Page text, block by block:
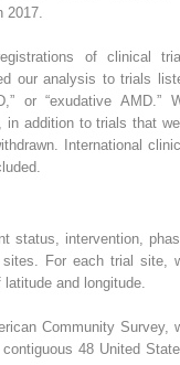
2017.
of clinical
our analysis to trials
or “exudative AMD.”
in addition to trials that
International
status, intervention,
sites. For each trial site,
and longitude.
Community Survey,
48 United